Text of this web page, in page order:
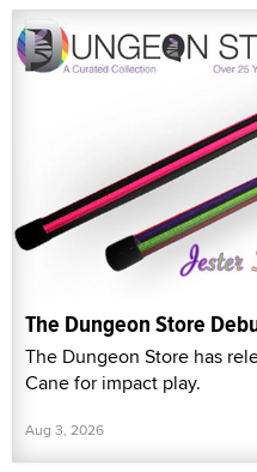
The Dungeon Store
The Dungeon Store has
Cane for impact play.
Aug 3, 2026